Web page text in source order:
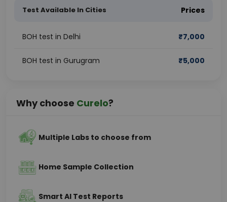
Test Available In Cities Prices
BOH test in Delhi ₹7,000
BOH test in Gurugram ₹5,000
Why choose Curelo?
Multiple Labs to choose from
Home Sample Collection
Smart AI Test Reports